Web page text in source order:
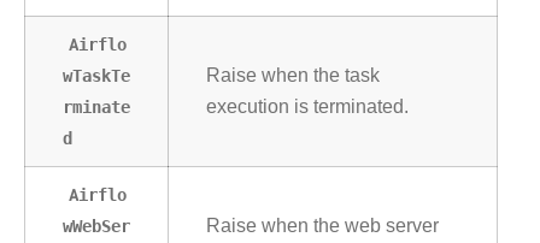
Airflo
wTaskTe
rminate
d
Raise when the task
execution is terminated.
Airflo
wWebSer
Raise when the web server